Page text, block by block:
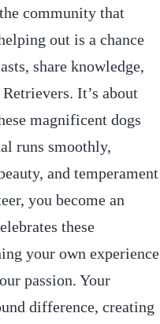
community that
out is a chance
share knowledge,
It’s about
magnificent dogs
runs smoothly,
and temperament
you become an
these
your own experience
passion. Your
difference, creating